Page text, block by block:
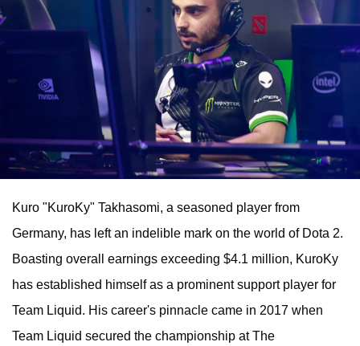
Kuro "KuroKy" Takhasomi, a seasoned player from
Germany, has left an indelible mark on the world of Dota 2.
Boasting overall earnings exceeding $4.1 million, KuroKy
has established himself as a prominent support player for
Team Liquid. His career's pinnacle came in 2017 when
Team Liquid secured the championship at The